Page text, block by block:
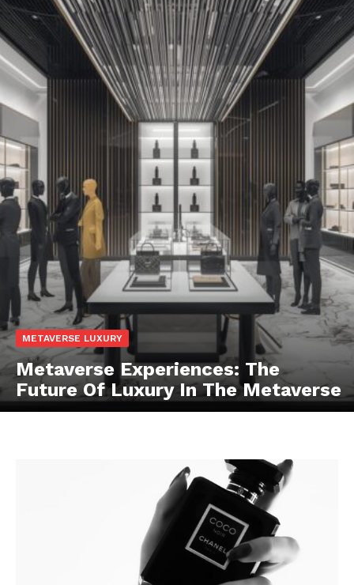
METAVERSE LUXURY
Metaverse Experiences: The
Future Of Luxury In The Metaverse